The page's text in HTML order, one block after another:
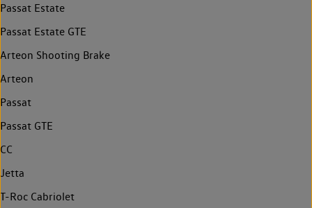
Passat Estate
Passat Estate GTE
Arteon Shooting Brake
Arteon
Passat
Passat GTE
CC
Jetta
T-Roc Cabriolet